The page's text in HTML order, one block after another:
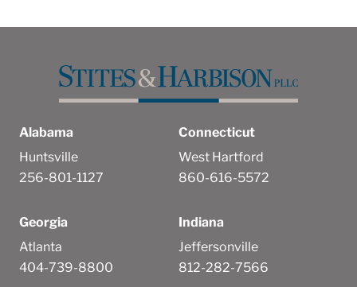
Alabama
Huntsville
256-801-1127
Connecticut
West Hartford
860-616-5572
Georgia
Atlanta
404-739-8800
Indiana
Jeffersonville
812-282-7566